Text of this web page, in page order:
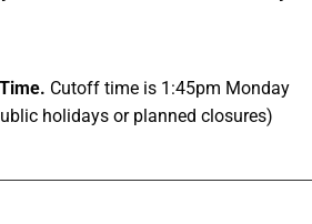
Cutoff time is 1:45pm Monday
holidays or planned closures)